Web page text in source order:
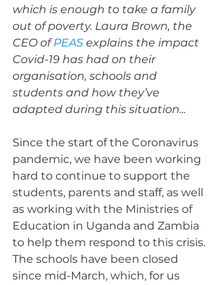
which is enough to take a family
out of poverty. Laura Brown, the
CEO of PEAS explains the impact
Covid-19 has had on their
organisation, schools and
students and how they’ve
adapted during this situation...
Since the start of the Coronavirus
pandemic, we have been working
hard to continue to support the
students, parents and staff, as well
as working with the Ministries of
Education in Uganda and Zambia
to help them respond to this crisis.
The schools have been closed
since mid-March, which, for us